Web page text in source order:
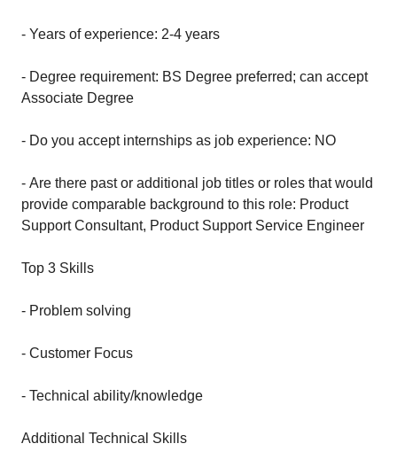
- Years of experience: 2-4 years
- Degree requirement: BS Degree preferred; can accept
Associate Degree
- Do you accept internships as job experience: NO
- Are there past or additional job titles or roles that would
provide comparable background to this role: Product
Support Consultant, Product Support Service Engineer
Top 3 Skills
- Problem solving
- Customer Focus
- Technical ability/knowledge
Additional Technical Skills